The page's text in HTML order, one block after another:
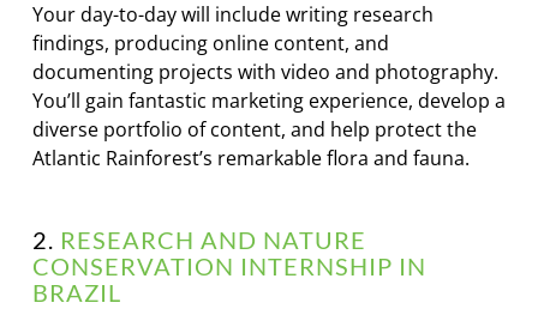
Your day-to-day will include writing research
findings, producing online content, and
documenting projects with video and photography.
You’ll gain fantastic marketing experience, develop a
diverse portfolio of content, and help protect the
Atlantic Rainforest’s remarkable flora and fauna.
2. RESEARCH AND NATURE
CONSERVATION INTERNSHIP IN
BRAZIL